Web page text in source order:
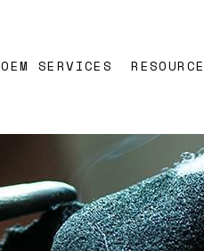
OEM SERVICES